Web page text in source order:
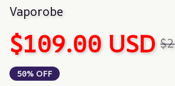
Vaporobe
$109.00 USD
50% OFF